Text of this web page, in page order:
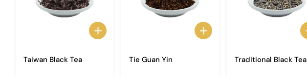
Taiwan Black Tea Tie Guan Yin Traditional Black Tea